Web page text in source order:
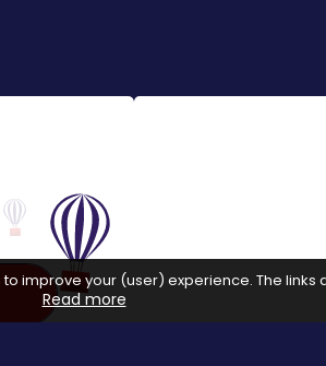
improve your (user) experience. The
Read more